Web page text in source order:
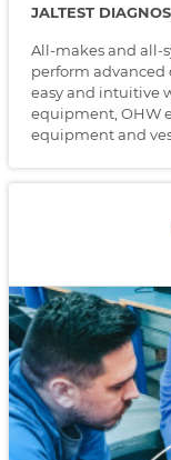
JALTEST
All-makes and all-
perform advanced
easy and intuitive
equipment, OHW
equipment and